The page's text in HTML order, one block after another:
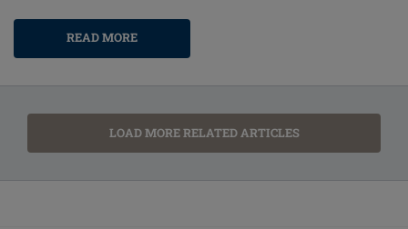
READ MORE
LOAD MORE RELATED ARTICLES